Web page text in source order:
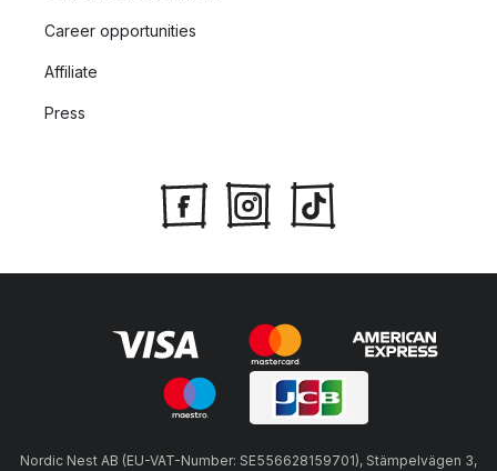
Career opportunities
Affiliate
Press
Nordic Nest AB (EU-VAT-Number: SE556628159701), Stämpelvägen 3,